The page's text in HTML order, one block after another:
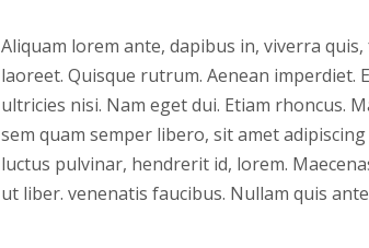
Aliquam lorem ante, dapibus in, viverra
laoreet. Quisque rutrum. Aenean
ultricies nisi. Nam eget dui. Etiam rhoncus.
sem quam semper libero, sit amet
luctus pulvinar, hendrerit id, lorem.
ut liber. venenatis faucibus. Nullam quis